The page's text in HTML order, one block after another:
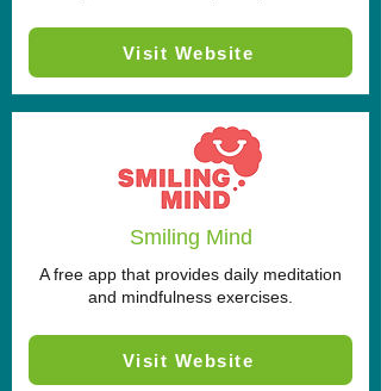
Visit Website
Smiling Mind
A free app that provides daily meditation
and mindfulness exercises.
Visit Website